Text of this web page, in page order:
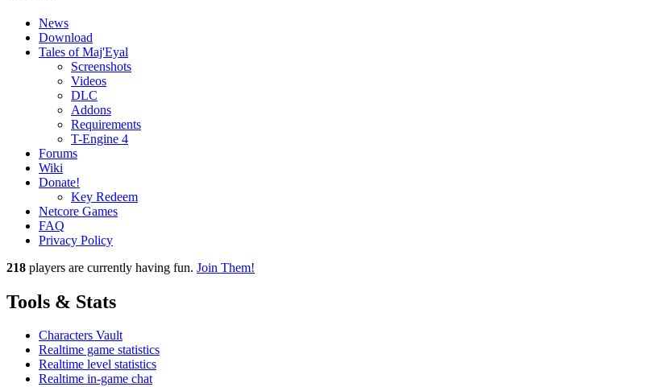
News
Download
Tales of Maj'Eyal
Screenshots
Videos
DLC
Addons
Requirements
T-Engine 4
Forums
Wiki
Donate!
Key Redeem
Netcore Games
FAQ
Privacy Policy
218 players are currently having fun. Join Them!
Tools & Stats
Characters Vault
Realtime game statistics
Realtime level statistics
Realtime in-game chat